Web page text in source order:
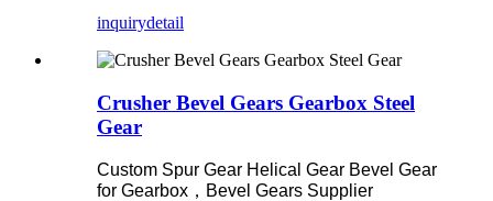
inquirydetail
Crusher Bevel Gears Gearbox Steel
Gear
Custom Spur Gear Helical Gear Bevel Gear
for Gearbox， Bevel Gears Supplier